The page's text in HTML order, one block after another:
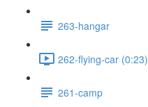
263-hangar
262-flying-car (0:23)
261-camp